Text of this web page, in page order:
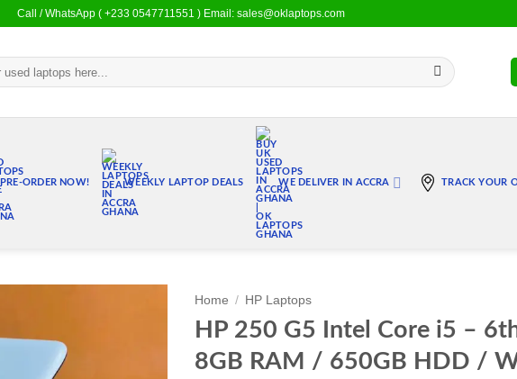
Call / WhatsApp ( +233 0547711551 ) Email: sales@oklaptops.com
PRE-ORDER NOW! WEEKLY LAPTOP DEALS WE DELIVER IN ACCRA TRACK YOUR
Home / HP Laptops
HP 250 G5 Intel Core i5 –
8GB RAM / 650GB HDD /